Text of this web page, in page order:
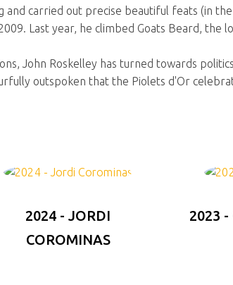
and carried out precise beautiful feats (in
Last year, he climbed Goats Beard, the
John Roskelley has turned towards
outspoken that the Piolets d'Or
2024 - JORDI
COROMINAS
2023 -